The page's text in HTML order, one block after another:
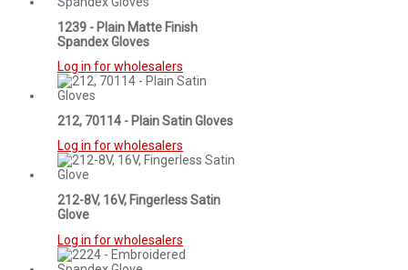
1239 - Plain Matte Finish
Spandex Gloves
Log in for wholesalers
212, 70114 - Plain Satin Gloves
Log in for wholesalers
212-8V, 16V, Fingerless Satin
Glove
Log in for wholesalers